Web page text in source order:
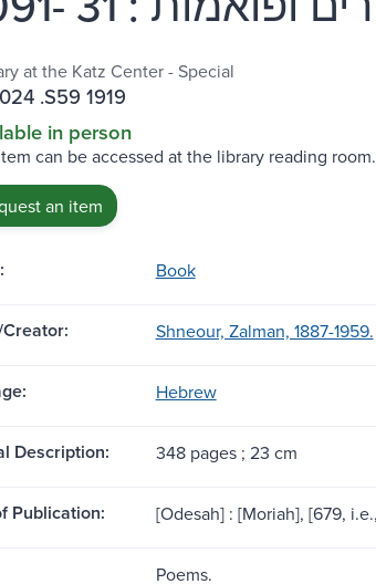
at the Katz Center - Special
.S59 1919
in person
can be accessed at the library reading room.
an item
Book
Shneour, Zalman, 1887-1959.
Hebrew
Description: 348 pages ; 23 cm
Publication: [Odesah] : [Moriah], [679, i.e.,
Poems.